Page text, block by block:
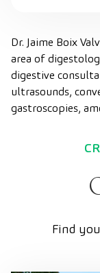
Dr. Jaime Boix
area of
digestive
ultrasounds,
gastroscopies,
Find